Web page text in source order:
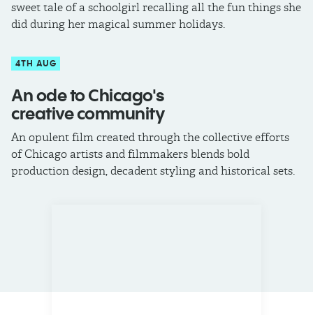
sweet tale of a schoolgirl recalling all the fun things she
did during her magical summer holidays.
4TH AUG
An ode to Chicago's
creative community
An opulent film created through the collective efforts
of Chicago artists and filmmakers blends bold
production design, decadent styling and historical sets.